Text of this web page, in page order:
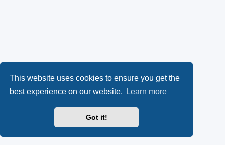
This website uses cookies to ensure you get the
best experience on our website.
Learn more
Got it!